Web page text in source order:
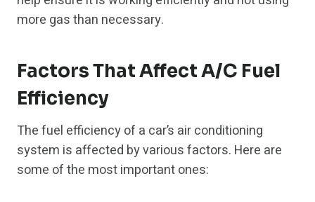
more gas than necessary.
Factors That Affect A/C Fuel
Efficiency
The fuel efficiency of a car’s air conditioning
system is affected by various factors. Here are
some of the most important ones: